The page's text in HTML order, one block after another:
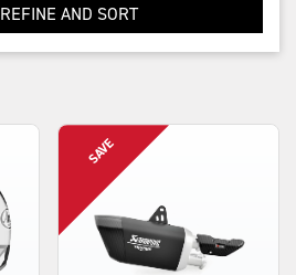
REFINE AND SORT